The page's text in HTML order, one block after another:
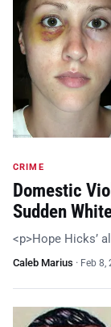
CRIME
Domestic
Sudden
<p>Hope Hicks’
Caleb Marius · Feb 8,